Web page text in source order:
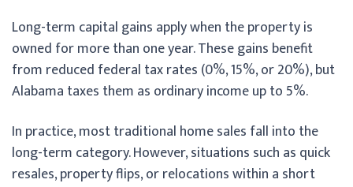
Long-term capital gains apply when the property is
owned for more than one year. These gains benefit
from reduced federal tax rates (0%, 15%, or 20%), but
Alabama taxes them as ordinary income up to 5%.
In practice, most traditional home sales fall into the
long-term category. However, situations such as quick
resales, property flips, or relocations within a short